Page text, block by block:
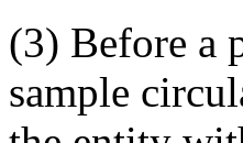
(3) Before a
sample